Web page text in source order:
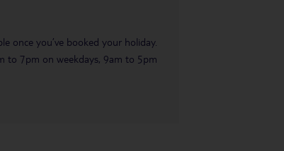
once you’ve booked your holiday.
to 7pm on weekdays, 9am to 5pm